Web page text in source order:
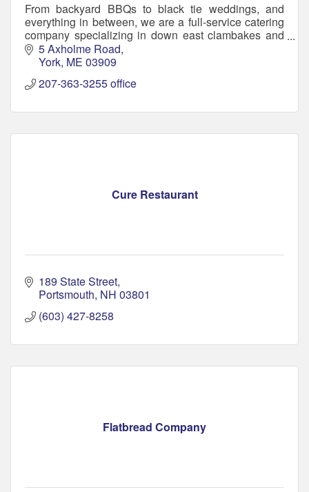
From backyard BBQs to black tie weddings, and
everything in between, we are a full-service catering
company specializing in down east clambakes and
traditional catering options.
5 Axholme Road
York ME 03909
207-363-3255 office
Cure Restaurant
189 State Street
Portsmouth NH 03801
(603) 427-8258
Flatbread Company